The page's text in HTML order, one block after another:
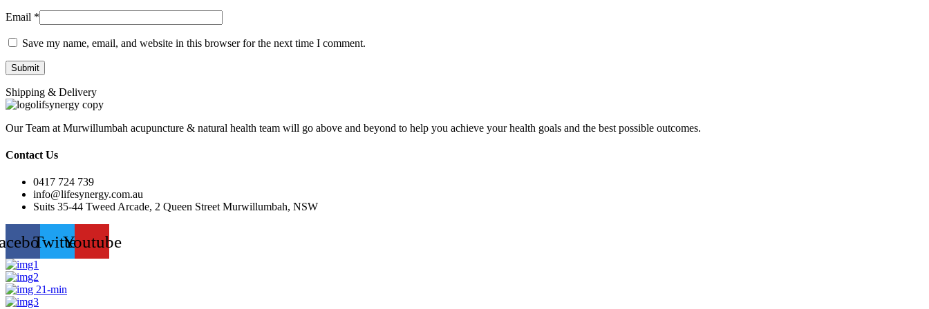
Email *
Save my name, email, and website in this browser for the next time I comment.
Shipping & Delivery
Our Team at Murwillumbah acupuncture & natural health team will go above and beyond to help you achieve your health goals and the best possible outcomes.
Contact Us
0417 724 739
info@lifesynergy.com.au
Suits 35-44 Tweed Arcade, 2 Queen Street Murwillumbah, NSW
TwitterYoutube